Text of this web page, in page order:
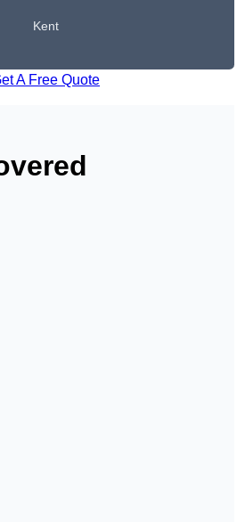
Kent
A Free Quote